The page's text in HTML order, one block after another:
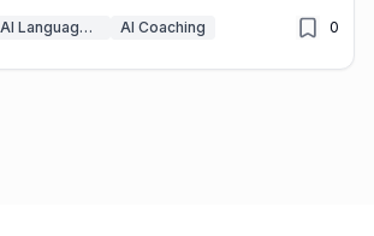
AI Language Learning AI Coaching 0